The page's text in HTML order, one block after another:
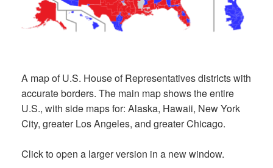
A map of U.S. House of Representatives districts with
accurate borders. The main map shows the entire
U.S., with side maps for: Alaska, Hawaii, New York
City, greater Los Angeles, and greater Chicago.
Click to open a larger version in a new window.